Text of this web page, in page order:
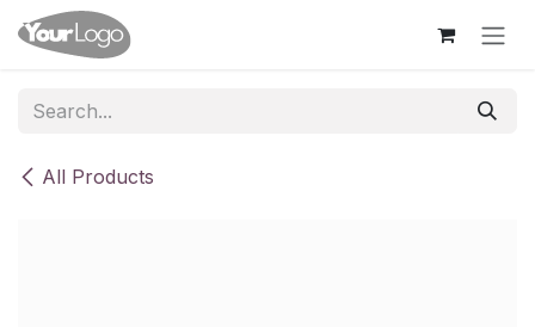
Skip to Content
All Products